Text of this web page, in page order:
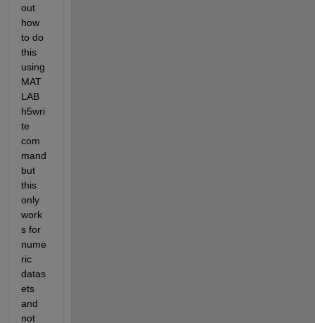
out
how
to do
this
using
MAT
LAB
h5wri
te
com
mand
but
this
only
work
s for
nume
ric
datas
ets
and
not